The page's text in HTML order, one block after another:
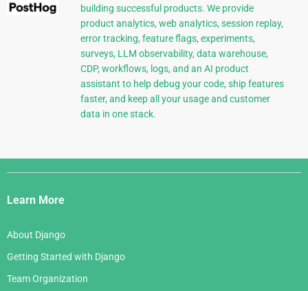
building successful products. We provide
product analytics, web analytics, session replay,
error tracking, feature flags, experiments,
surveys, LLM observability, data warehouse,
CDP, workflows, logs, and an AI product
assistant to help debug your code, ship features
faster, and keep all your usage and customer
data in one stack.
Django
Links
Learn More
About Django
Getting Started with Django
Team Organization